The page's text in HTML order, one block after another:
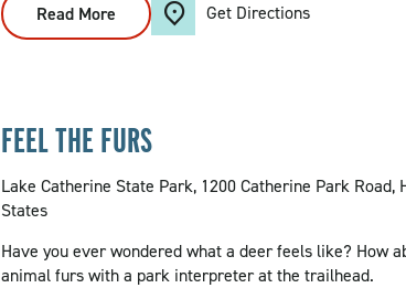
Read More
Campfire
Craft
Get Directions
FEEL THE FURS
Lake Catherine State Park, 1200 Catherine Park Road,
States
Have you ever wondered what a deer feels like? How
animal furs with a park interpreter at the trailhead.